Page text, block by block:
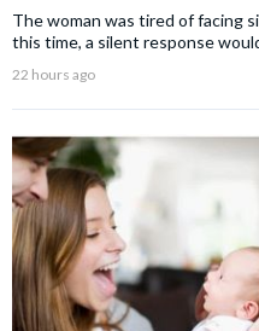
The woman was tired of facing
this time, a silent response
22 hours ago